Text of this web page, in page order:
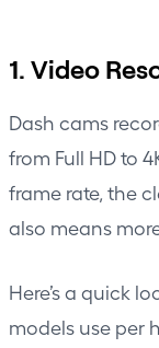
1. Video
Dash cams
from Full HD to
frame rate, the
also means
Here’s a quick
models use per